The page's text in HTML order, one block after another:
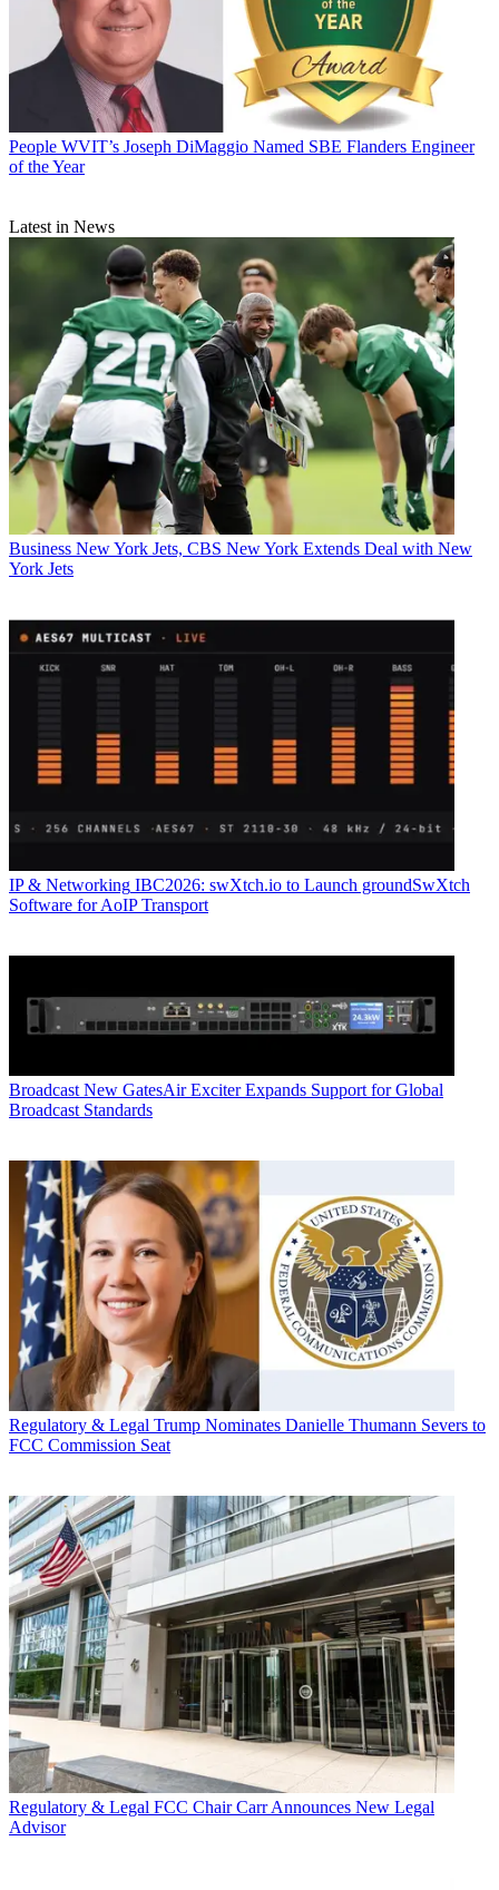
People WVIT’s Joseph DiMaggio Named SBE Flanders Engineer
of the Year
Latest in News
Business New York Jets, CBS New York Extends Deal with New
York Jets
IP & Networking IBC2026: swXtch.io to Launch groundSwXtch
Software for AoIP Transport
Broadcast New GatesAir Exciter Expands Support for Global
Broadcast Standards
Regulatory & Legal Trump Nominates Danielle Thumann Severs to
FCC Commission Seat
Regulatory & Legal FCC Chair Carr Announces New Legal
Advisor